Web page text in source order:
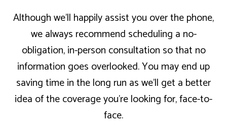
Although we’ll happily assist you over the phone,
we always recommend scheduling a no-
obligation, in-person consultation so that no
information goes overlooked. You may end up
saving time in the long run as we’ll get a better
idea of the coverage you’re looking for, face-to-
face.